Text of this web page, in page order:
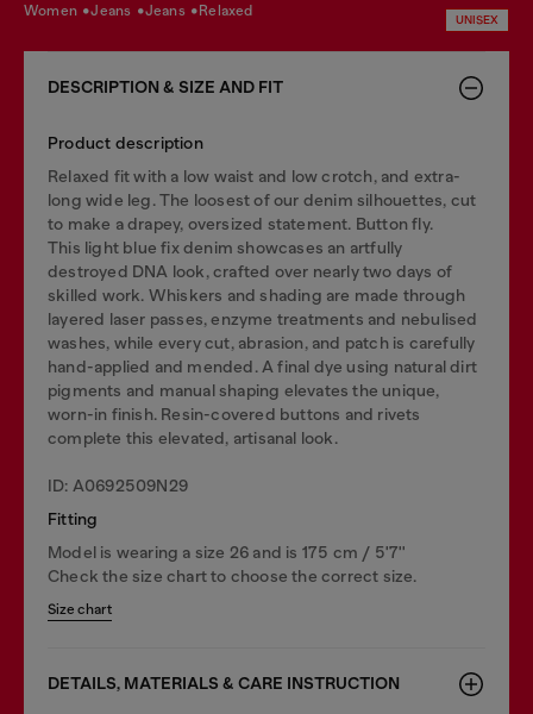
women jeans jeans relaxed
UNISEX
DESCRIPTION & SIZE AND FIT
Product description
Relaxed fit with a low waist and low crotch, and extra-
long wide leg. The loosest of our denim silhouettes, cut
to make a drapey, oversized statement. Button fly.
This light blue fix denim showcases an artfully
destroyed DNA look, crafted over nearly two days of
skilled work. Whiskers and shading are made through
layered laser passes, enzyme treatments and nebulised
washes, while every cut, abrasion, and patch is carefully
hand-applied and mended. A final dye using natural dirt
pigments and manual shaping elevates the unique,
worn-in finish. Resin-covered buttons and rivets
complete this elevated, artisanal look.
ID: A0692509N29
Fitting
Model is wearing a size 26 and is 175 cm / 5'7''
Check the size chart to choose the correct size.
Size chart
DETAILS, MATERIALS & CARE INSTRUCTION